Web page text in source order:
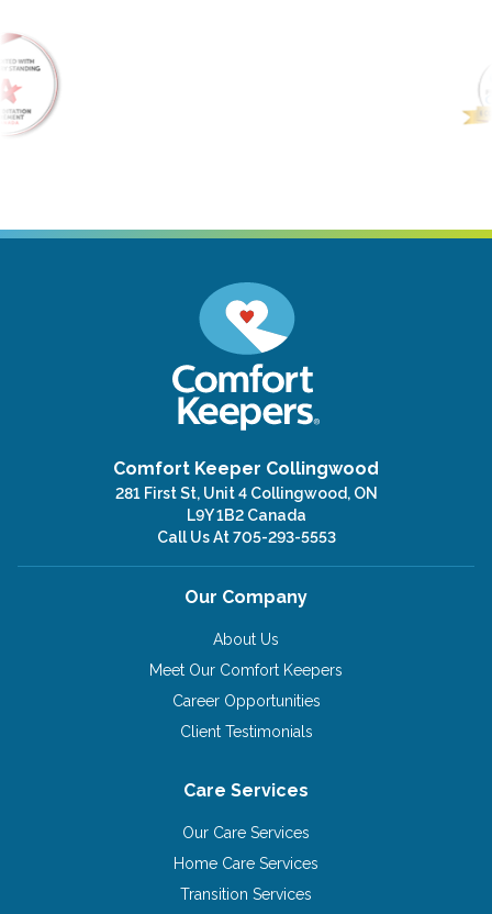
Comfort Keeper Collingwood
281 First St, Unit 4 Collingwood, ON
L9Y 1B2 Canada
Call Us At705-293-5553
Our Company
About Us
Meet Our Comfort Keepers
Career Opportunities
Client Testimonials
Care Services
Our Care Services
Home Care Services
Transition Services